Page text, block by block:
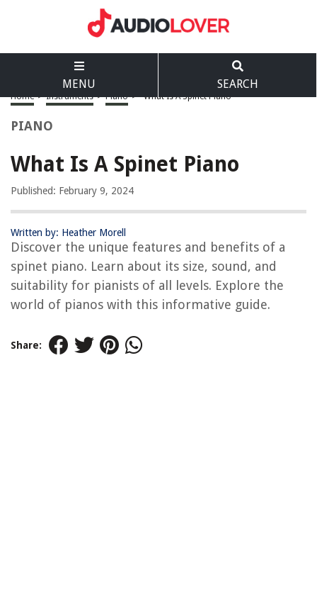
MENU SEARCH
Home > Instruments > Piano > What Is A Spinet Piano
PIANO
What Is A Spinet Piano
Published: February 9, 2024
Written by: Heather Morell
Discover the unique features and benefits of a
spinet piano. Learn about its size, sound, and
suitability for pianists of all levels. Explore the
world of pianos with this informative guide.
Share: